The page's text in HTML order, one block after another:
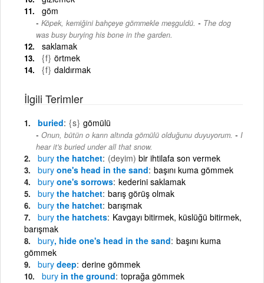
göm
Köpek, kemiğini bahçeye gömmekle meşguldü. - The dog
was busy burying his bone in the garden.
saklamak
{f} örtmek
{f} daldırmak
İlgili Terimler
buried {s} gömülü
Onun, bütün o karın altında gömülü olduğunu duyuyorum. - I
hear it's buried under all that snow.
bury the hatchet (deyim) bir ihtilafa son vermek
bury one's head in the sand başını kuma gömmek
bury one's sorrows kederini saklamak
bury the hatchet barış görüş olmak
bury the hatchet barışmak
bury the hatchets Kavgayı bitirmek, küslüğü bitirmek,
barışmak
bury, hide one's head in the sand başını kuma
gömmek
bury deep derine gömmek
bury in the ground toprağa gömmek